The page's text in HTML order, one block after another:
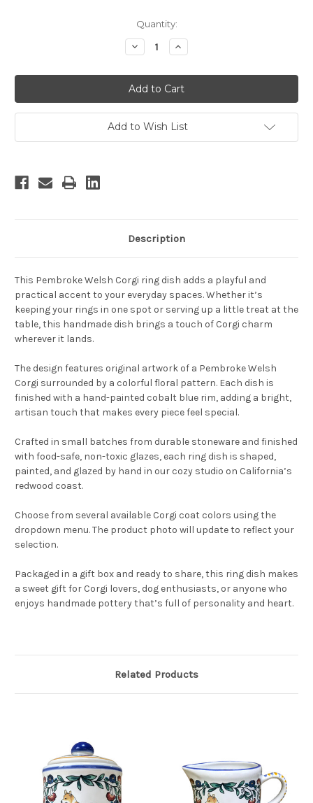
Quantity:
Decrease
Quantity:
Increase
Quantity:
Add to Wish List
Description
This Pembroke Welsh Corgi ring dish adds a playful and
practical accent to your everyday spaces. Whether it’s
keeping your rings in one spot or serving up a little treat at the
table, this handmade dish brings a touch of Corgi charm
wherever it lands.
The design features original artwork of a Pembroke Welsh
Corgi surrounded by a colorful floral pattern. Each dish is
finished with a hand-painted cobalt blue rim, adding a bright,
artisan touch that makes every piece feel special.
Crafted in small batches from durable stoneware and finished
with food-safe, non-toxic glazes, each ring dish is shaped,
painted, and glazed by hand in our cozy studio on California’s
redwood coast.
Choose from several available Corgi coat colors using the
dropdown menu. The product photo will update to reflect your
selection.
Packaged in a gift box and ready to share, this ring dish makes
a sweet gift for Corgi lovers, dog enthusiasts, or anyone who
enjoys handmade pottery that’s full of personality and heart.
Related Products